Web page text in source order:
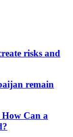
risks and
remain
Can a